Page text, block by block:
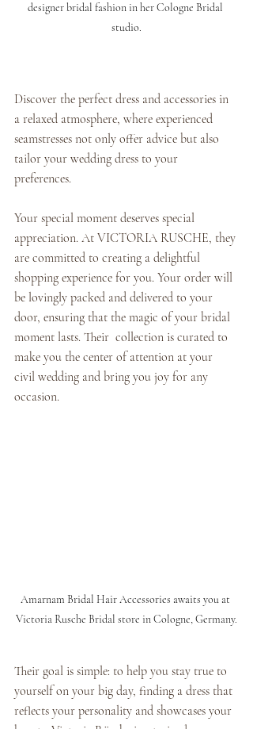
designer bridal fashion in her Cologne Bridal
studio.
Discover the perfect dress and accessories in
a relaxed atmosphere, where experienced
seamstresses not only offer advice but also
tailor your wedding dress to your
preferences.
Your special moment deserves special
appreciation. At VICTORIA RUSCHE, they
are committed to creating a delightful
shopping experience for you. Your order will
be lovingly packed and delivered to your
door, ensuring that the magic of your bridal
moment lasts. Their  collection is curated to
make you the center of attention at your
civil wedding and bring you joy for any
occasion.
Amarnam Bridal Hair Accessories awaits you at
Victoria Rusche Bridal store in Cologne, Germany.
Their goal is simple: to help you stay true to
yourself on your big day, finding a dress that
reflects your personality and showcases your